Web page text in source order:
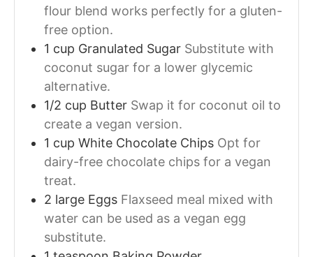
flour blend works perfectly for a gluten-
free option.
1 cup Granulated Sugar Substitute with
coconut sugar for a lower glycemic
alternative.
1/2 cup Butter Swap it for coconut oil to
create a vegan version.
1 cup White Chocolate Chips Opt for
dairy-free chocolate chips for a vegan
treat.
2 large Eggs Flaxseed meal mixed with
water can be used as a vegan egg
substitute.